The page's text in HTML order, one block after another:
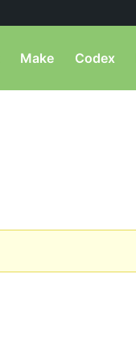
Make Codex